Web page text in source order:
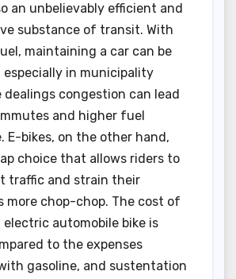
an unbelievably efficient and
substance of transit. With
maintaining a car can be
in municipality
dealings congestion can lead
and higher fuel
E-bikes, on the other hand,
choice that allows riders to
traffic and strain their
more chop-chop. The cost of
automobile bike is
to the expenses
gasoline, and sustentation